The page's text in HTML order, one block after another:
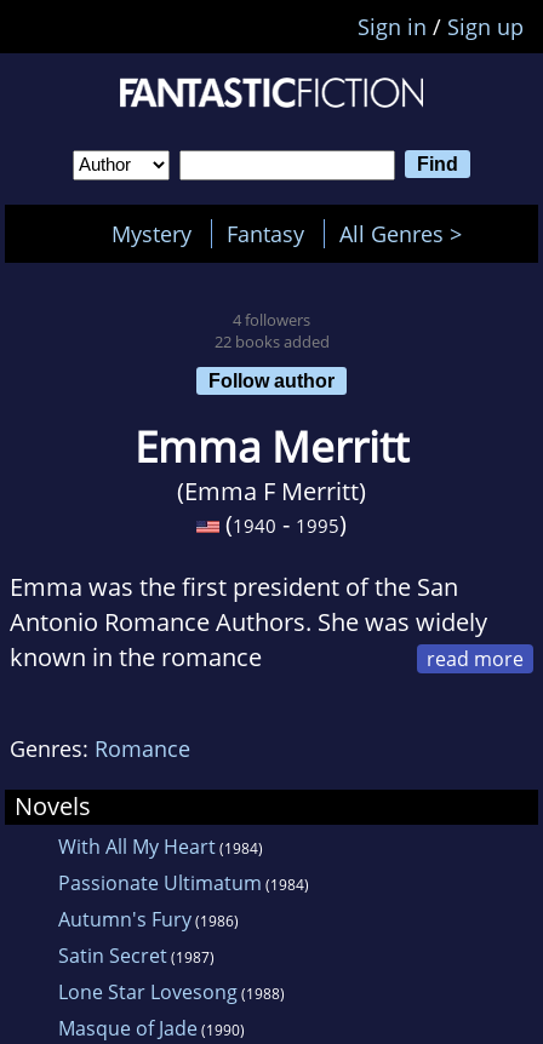
Sign in / Sign up
Mystery Fantasy All Genres >
4 followers
22 books added
Follow author
Emma Merritt
(Emma F Merritt)
(1940 - 1995)
Emma was the first president of the San
Antonio Romance Authors. She was widely
known in the romance
the Romance Writers of America have
honored the memory of Merritt by naming
their National Service Award after her. The
Virginia Romance Writers have also named a
scholarship after Emma Merritt, and the San
Antonio Romance Authors have named their
conference and contest after her: the Merritt
Conference and the Award of Merritt.
Genres: Romance
Novels
With All My Heart(1984)
Passionate Ultimatum (1984)
Autumn's Fury(1986)
Satin Secret(1987)
Lone Star Lovesong(1988)
Masque of Jade(1990)